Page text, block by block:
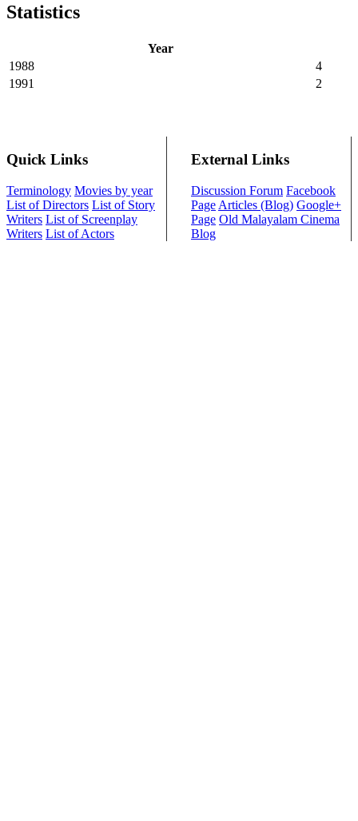
Statistics
Year
1988
4
1991
2
Quick Links
Terminology Movies by year
List of Directors List of Story
Writers List of Screenplay
Writers List of Actors
External Links
Discussion Forum Facebook
Page Articles (Blog) Google+
Page Old Malayalam Cinema
Blog